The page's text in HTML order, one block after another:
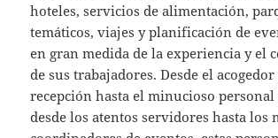
hoteles, servicios de alimentación,
temáticos, viajes y planificación de
en gran medida de la experiencia y el
de sus trabajadores. Desde el
recepción hasta el minucioso
desde los atentos servidores hasta los